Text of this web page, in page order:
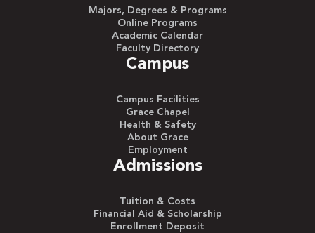
Majors, Degrees & Programs
Online Programs
Academic Calendar
Faculty Directory
Campus
Campus Facilities
Grace Chapel
Health & Safety
About Grace
Employment
Admissions
Tuition & Costs
Financial Aid & Scholarship
Enrollment Deposit